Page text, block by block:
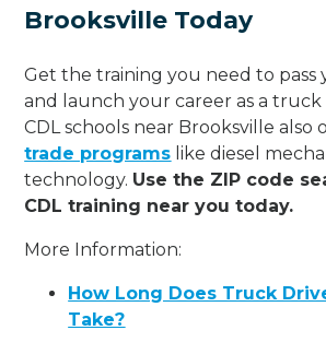
Brooksville Today
Get the training you need to pass
and launch your career as a truck
CDL schools near Brooksville also
trade programs like diesel
technology. Use the ZIP code
CDL training near you today.
More Information:
How Long Does Truck
Take?